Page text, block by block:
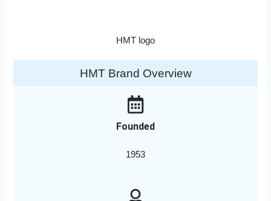
HMT logo
HMT Brand Overview
Founded
1953